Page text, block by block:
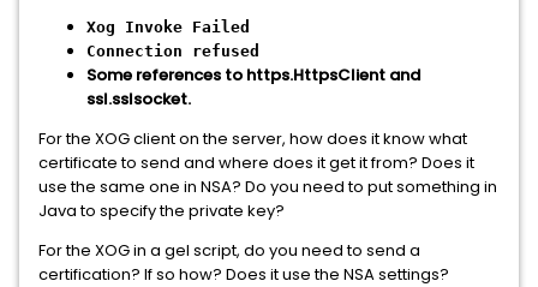
Xog Invoke Failed
Connection refused
Some references to https.HttpsClient and
ssl.sslsocket.
For the XOG client on the server, how does it know what
certificate to send and where does it get it from? Does it
use the same one in NSA? Do you need to put something in
Java to specify the private key?
For the XOG in a gel script, do you need to send a
certification? If so how? Does it use the NSA settings?